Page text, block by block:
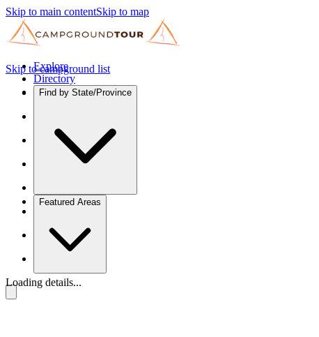
Skip to main contentSkip to map
Explore
Directory
Find by State/Province
Featured Areas
Skip to campground list
Loading details...